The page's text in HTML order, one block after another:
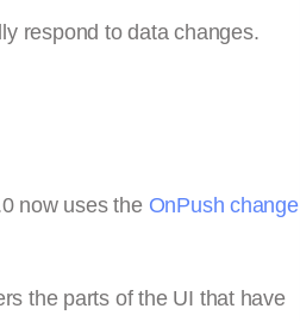
respond to data changes.
now uses the OnPush change
the parts of the UI that have